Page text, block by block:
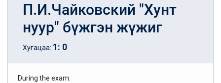
П.И.Чайковский "Хунт
нуур" бүжгэн жүжиг
Хугацаа: 1: 0
During the exam: